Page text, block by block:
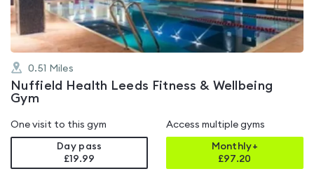
0.51 Miles
Nuffield Health Leeds Fitness & Wellbeing
Gym
One visit to this gym
Day pass
£19.99
Access multiple gyms
Monthly+
£97.20